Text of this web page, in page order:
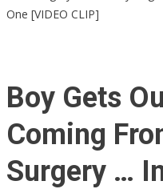
One [VIDEO CLIP]
Boy Gets
Coming
Surgery …